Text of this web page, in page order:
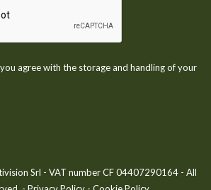
agree with the storage and handling of your
Srl - VAT number CF 04407290164 - All